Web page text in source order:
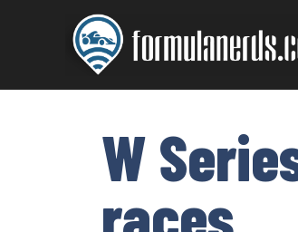
W
races